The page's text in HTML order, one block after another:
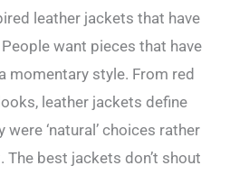
leather jackets that have
want pieces that have
momentary style. From red
leather jackets define
‘natural’ choices rather
best jackets don’t shout